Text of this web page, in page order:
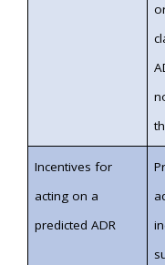
Incentives for
acting on a
predicted ADR